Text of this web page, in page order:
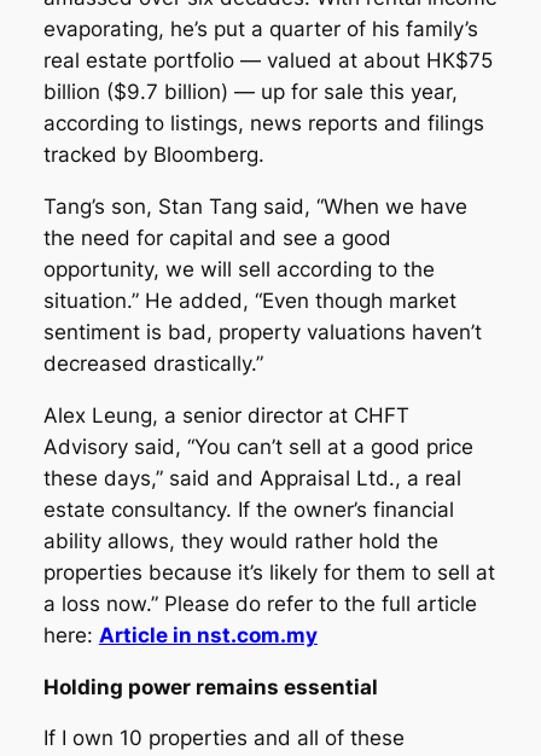
evaporating, he’s put a quarter of his family’s
real estate portfolio — valued at about HK$75
billion ($9.7 billion) — up for sale this year,
according to listings, news reports and filings
tracked by Bloomberg.
Tang’s son, Stan Tang said, “When we have
the need for capital and see a good
opportunity, we will sell according to the
situation.” He added, “Even though market
sentiment is bad, property valuations haven’t
decreased drastically.”
Alex Leung, a senior director at CHFT
Advisory said, “You can’t sell at a good price
these days,” said and Appraisal Ltd., a real
estate consultancy. If the owner’s financial
ability allows, they would rather hold the
properties because it’s likely for them to sell at
a loss now.” Please do refer to the full article
here: Article in nst.com.my
Holding power remains essential
If I own 10 properties and all of these